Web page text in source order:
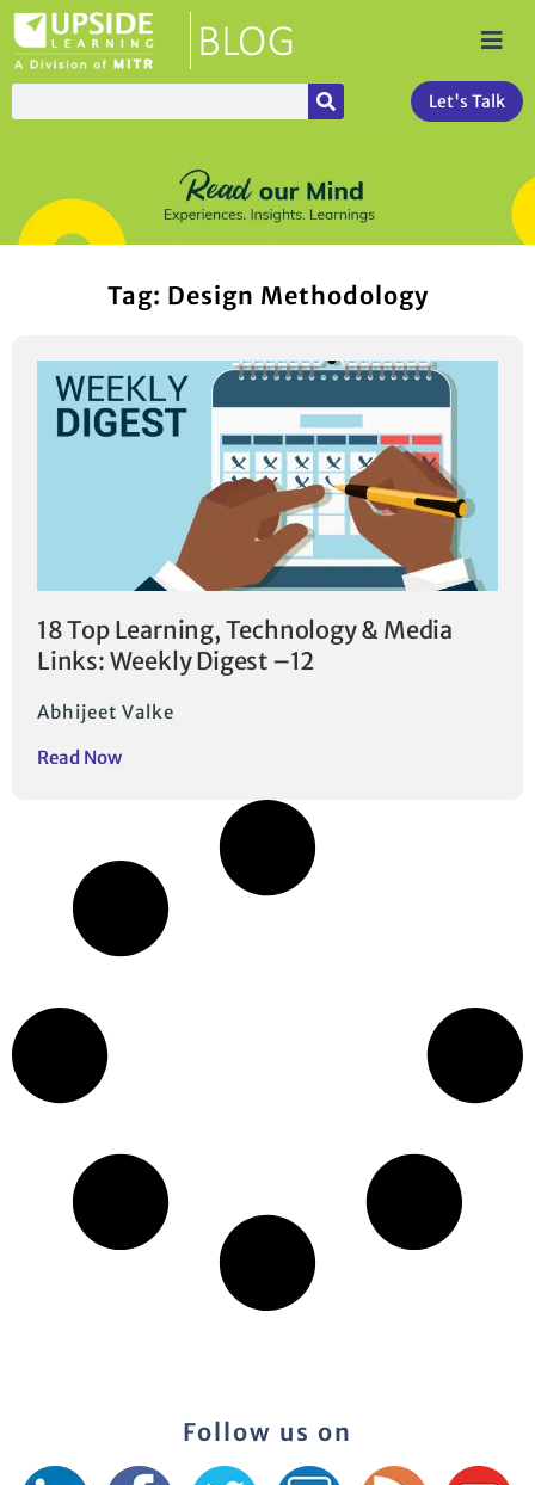
Let's Talk
Tag: Design Methodology
18 Top Learning, Technology & Media
Links: Weekly Digest –12
Abhijeet Valke
Read Now
Follow us on